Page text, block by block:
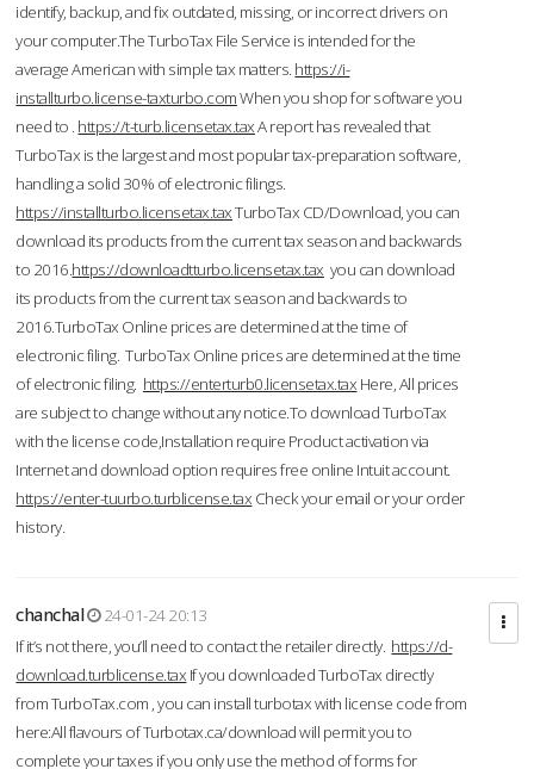
identify, backup, and fix outdated, missing, or incorrect drivers on
your computer.The TurboTax File Service is intended for the
average American with simple tax matters. https://i-
installturbo.license-taxturbo.comWhen you shop for software you
need to . https://t-turb.licensetax.taxA report has revealed that
TurboTax is the largest and most popular tax-preparation software,
handling a solid 30% of electronic filings.
https://installturbo.licensetax.taxTurboTax CD/Download, you can
download its products from the current tax season and backwards
to 2016.https://downloadtturbo.licensetax.tax you can download
its products from the current tax season and backwards to
2016.TurboTax Online prices are determined at the time of
electronic filing. TurboTax Online prices are determined at the time
of electronic filing. https://enterturb0.licensetax.tax Here, All prices
are subject to change without any notice.To download TurboTax
with the license code,Installation require Product activation via
Internet and download option requires free online Intuit account.
https://enter-tuurbo.turblicense.tax Check your email or your order
history.
chanchal
24-01-24 20:13
If it’s not there, you’ll need to contact the retailer directly. https://d-
download.turblicense.tax If you downloaded TurboTax directly
from TurboTax.com , you can install turbotax with license code from
here:All flavours of Turbotax.ca/download will permit you to
complete your taxes if you only use the method of forms for